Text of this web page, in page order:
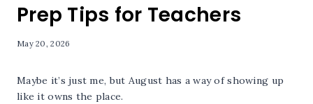
Prep Tips for Teachers
May 20, 2026
Maybe it’s just me, but August has a way of showing up
like it owns the place.